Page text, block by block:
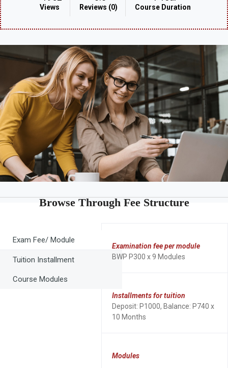
Views Reviews (0) Course Duration
Browse Through Fee Structure
Exam Fee/ Module
Tuition Installment
Course Modules
Examination fee per module
BWP P300 x 9 Modules
Installments for tuition
Deposit: P1000, Balance: P740 x
10 Months
Modules